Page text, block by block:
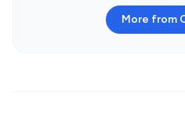
More from